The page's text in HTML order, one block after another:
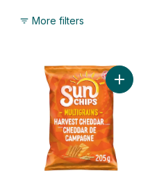
More filters
Add